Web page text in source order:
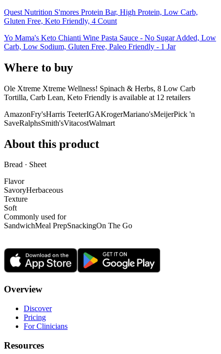
Quest Nutrition S'mores Protein Bar, High Protein, Low Carb,
Gluten Free, Keto Friendly, 4 Count
Yo Mama's Keto Chianti Wine Pasta Sauce - No Sugar Added, Low
Carb, Low Sodium, Gluten Free, Paleo Friendly - 1 Jar
Where to buy
Ole Xtreme Xtreme Wellness! Spinach & Herbs, 8 Low Carb
Tortilla, Carb Lean, Keto Friendly is available at 12 retailers
AmazonFry'sHarris TeeterIGAKrogerMariano'sMeijerPick 'n
SaveRalphsSmith'sVitacostWalmart
About this product
Bread · Sheet
Flavor
SavoryHerbaceous
Texture
Soft
Commonly used for
SandwichMeal PrepSnackingOn The Go
Overview
Discover
Pricing
For Clinicians
Resources